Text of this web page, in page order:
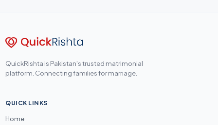
QuickRishta is Pakistan's trusted matrimonial
platform. Connecting families for marriage.
QUICK LINKS
Home